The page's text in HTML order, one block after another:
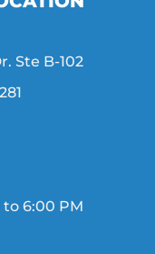
Ste B-102
to 6:00 PM